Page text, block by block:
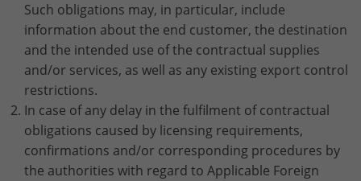
Such obligations may, in particular, include
information about the end customer, the destination
and the intended use of the contractual supplies
and/or services, as well as any existing export control
restrictions.
In case of any delay in the fulfilment of contractual
obligations caused by licensing requirements,
confirmations and/or corresponding procedures by
the authorities with regard to Applicable Foreign